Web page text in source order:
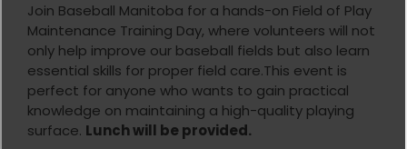
Join Baseball Manitoba for a hands-on Field of Play
Maintenance Training Day, where volunteers will not
only help improve our baseball fields but also learn
essential skills for proper field care.This event is
perfect for anyone who wants to gain practical
knowledge on maintaining a high-quality playing
surface. Lunch will be provided.